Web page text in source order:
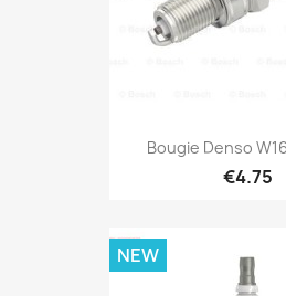
Bougie Denso
€4.75
NEW